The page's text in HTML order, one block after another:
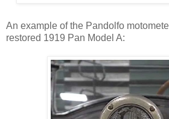
An example of the Pandolfo
restored 1919 Pan Model A: